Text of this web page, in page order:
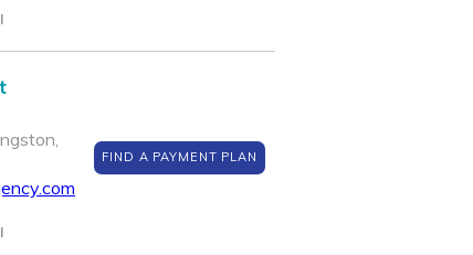
FIND A PAYMENT PLAN